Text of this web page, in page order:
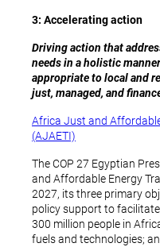
3: Accelerating action
Driving action that
needs in a holistic
appropriate to local and
just, managed, and
Africa Just and
(AJAETI)
The COP 27 Egyptian
and Affordable Energy
2027, its three primary
policy support to
300 million people in
fuels and technologies;